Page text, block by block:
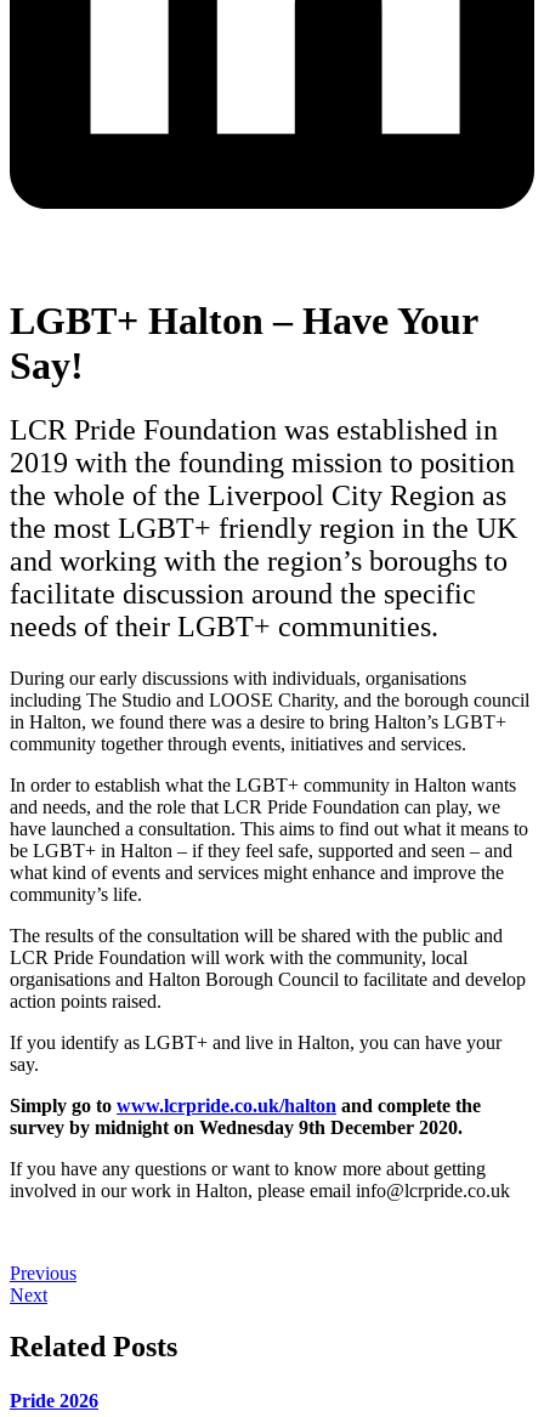
LGBT+ Halton – Have Your
Say!
LCR Pride Foundation was established in
2019 with the founding mission to position
the whole of the Liverpool City Region as
the most LGBT+ friendly region in the UK
and working with the region’s boroughs to
facilitate discussion around the specific
needs of their LGBT+ communities.
During our early discussions with individuals, organisations
including The Studio and LOOSE Charity, and the borough council
in Halton, we found there was a desire to bring Halton’s LGBT+
community together through events, initiatives and services.
In order to establish what the LGBT+ community in Halton wants
and needs, and the role that LCR Pride Foundation can play, we
have launched a consultation. This aims to find out what it means to
be LGBT+ in Halton – if they feel safe, supported and seen – and
what kind of events and services might enhance and improve the
community’s life.
The results of the consultation will be shared with the public and
LCR Pride Foundation will work with the community, local
organisations and Halton Borough Council to facilitate and develop
action points raised.
If you identify as LGBT+ and live in Halton, you can have your
say.
Simply go to www.lcrpride.co.uk/halton and complete the
survey by midnight on Wednesday 9th December 2020.
If you have any questions or want to know more about getting
involved in our work in Halton, please email info@lcrpride.co.uk
Previous
Next
Related Posts
Pride 2026